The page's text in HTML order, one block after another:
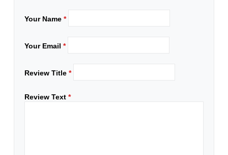
Your Name*
Your Email*
Review Title*
Review Text*